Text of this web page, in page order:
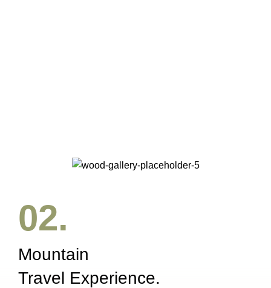
02.
Mountain
Travel Experience.